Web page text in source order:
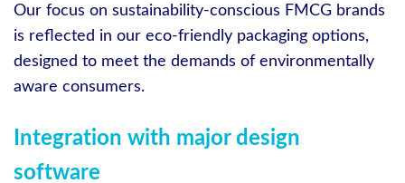
Our focus on sustainability-conscious FMCG brands
is reflected in our eco-friendly packaging options,
designed to meet the demands of environmentally
aware consumers.
Integration with major design
software